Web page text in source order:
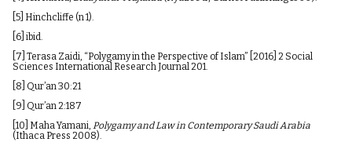
[5] Hinchcliffe (n 1).
[6] ibid.
[7] Terasa Zaidi, “Polygamy in the Perspective of Islam” [2016] 2 Social
Sciences International Research Journal 201.
[8] Qur’an 30:21
[9] Qur’an 2:187
[10] Maha Yamani, Polygamy and Law in Contemporary Saudi Arabia
(Ithaca Press 2008).